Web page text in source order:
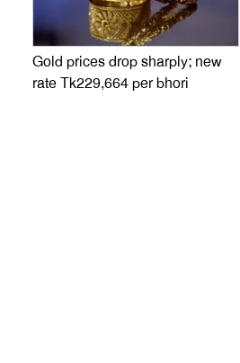
Gold prices drop sharply; new
rate Tk229,664 per bhori